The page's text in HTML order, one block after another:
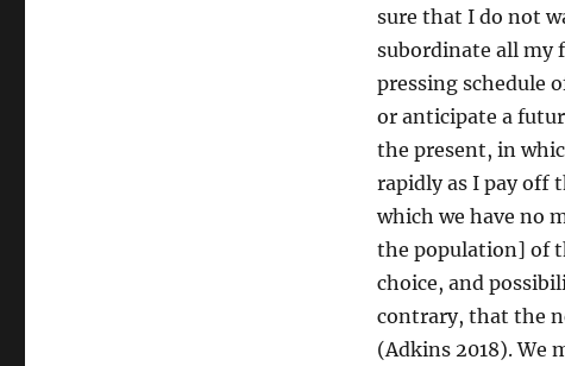
sure that I do not
subordinate all my
pressing schedule
or anticipate a
the present, in
rapidly as I pay off
which we have no
the population] of
choice, and
contrary, that the
(Adkins 2018). We